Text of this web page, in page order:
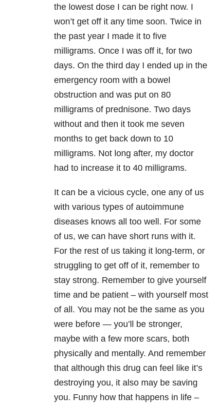
the lowest dose I can be right now. I
won’t get off it any time soon. Twice in
the past year I made it to five
milligrams. Once I was off it, for two
days. On the third day I ended up in the
emergency room with a bowel
obstruction and was put on 80
milligrams of prednisone. Two days
without and then it took me seven
months to get back down to 10
milligrams. Not long after, my doctor
had to increase it to 40 milligrams.
It can be a vicious cycle, one any of us
with various types of autoimmune
diseases knows all too well. For some
of us, we can have short runs with it.
For the rest of us taking it long-term, or
struggling to get off of it, remember to
stay strong. Remember to give yourself
time and be patient – with yourself most
of all. You may not be the same as you
were before — you’ll be stronger,
maybe with a few more scars, both
physically and mentally. And remember
that although this drug can feel like it’s
destroying you, it also may be saving
you. Funny how that happens in life –